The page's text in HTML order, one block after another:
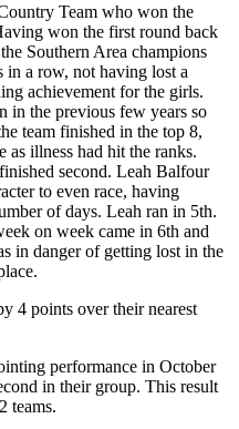
Team who won the
won the first round back
Southern Area champions
in a row, not having lost a
achievement for the girls.
in the previous few years so
team finished in the top 8,
as illness had hit the ranks.
second. Leah Balfour
to even race, having
of days. Leah ran in 5th.
on week came in 6th and
in danger of getting lost in the
4 points over their nearest
performance in October
in their group. This result
teams.